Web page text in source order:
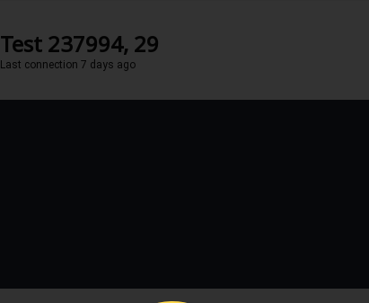
Test 237994, 29
Last connection 7 days ago